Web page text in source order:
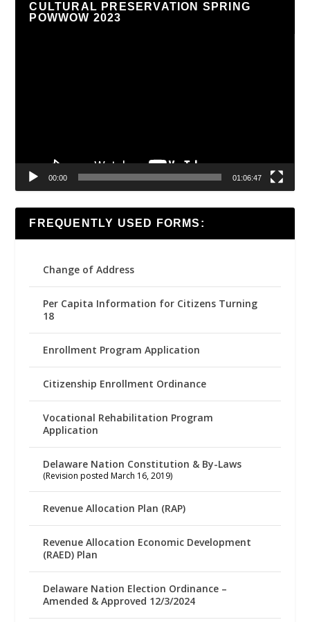
CULTURAL PRESERVATION SPRING
POWWOW 2023
00:00 01:06:47
FREQUENTLY USED FORMS:
Change of Address
Per Capita Information for Citizens Turning
18
Enrollment Program Application
Citizenship Enrollment Ordinance
Vocational Rehabilitation Program
Application
Delaware Nation Constitution & By-Laws
(Revision posted March 16, 2019)
Revenue Allocation Plan (RAP)
Revenue Allocation Economic Development
(RAED) Plan
Delaware Nation Election Ordinance –
Amended & Approved 12/3/2024